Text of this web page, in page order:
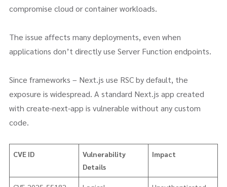
compromise cloud or container workloads.
The issue affects many deployments, even when
applications don’t directly use Server Function endpoints.
Since frameworks – Next.js use RSC by default, the
exposure is widespread. A standard Next.js app created
with create-next-app is vulnerable without any custom
code.
CVE ID
Vulnerability
Details
Impact